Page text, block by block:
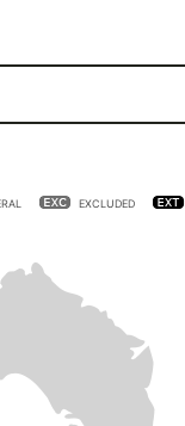
EXCLUDED